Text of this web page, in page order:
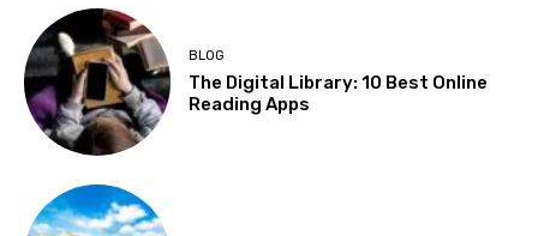
BLOG
The Digital Library: 10 Best Online
Reading Apps